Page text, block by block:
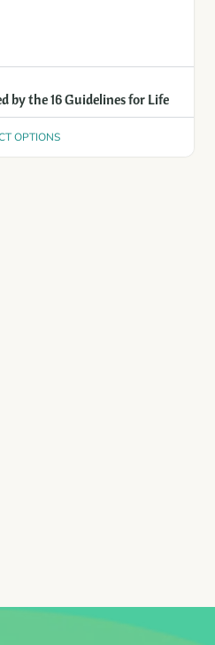
by the 16 Guidelines for Life
OPTIONS